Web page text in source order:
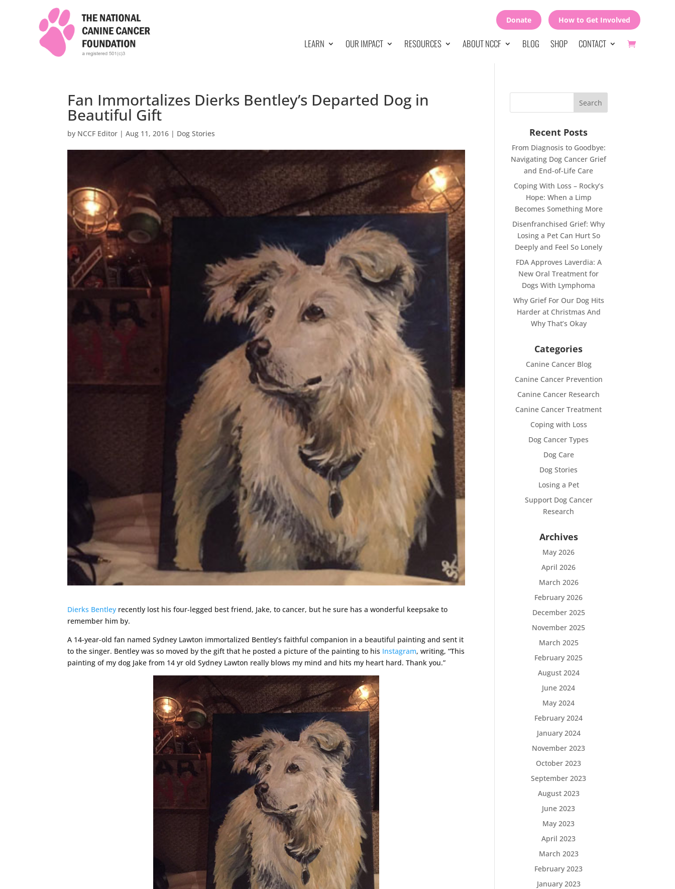
Donate How to Get Involved
LEARN OUR IMPACT RESOURCES ABOUT NCCF BLOG SHOP CONTACT
Fan Immortalizes Dierks Bentley’s Departed Dog in
Beautiful Gift
by NCCF Editor |Aug 11, 2016 | Dog Stories
Dierks Bentley recently lost his four-legged best friend, Jake, to cancer, but he sure has a wonderful keepsake to
remember him by.
A 14-year-old fan named Sydney Lawton immortalized Bentley’s faithful companion in a beautiful painting and sent it
to the singer. Bentley was so moved by the gift that he posted a picture of the painting to his Instagram, writing, “This
painting of my dog Jake from 14 yr old Sydney Lawton really blows my mind and hits my heart hard. Thank you.”
Recent Posts
From Diagnosis to Goodbye:
Navigating Dog Cancer Grief
and End-of-Life Care
Coping With Loss – Rocky’s
Hope: When a Limp
Becomes Something More
Disenfranchised Grief: Why
Losing a Pet Can Hurt So
Deeply and Feel So Lonely
FDA Approves Laverdia: A
New Oral Treatment for
Dogs With Lymphoma
Why Grief For Our Dog Hits
Harder at Christmas And
Why That’s Okay
Categories
Canine Cancer Blog
Canine Cancer Prevention
Canine Cancer Research
Canine Cancer Treatment
Coping with Loss
Dog Cancer Types
Dog Care
Dog Stories
Losing a Pet
Support Dog Cancer
Research
Archives
May 2026
April 2026
March 2026
February 2026
December 2025
November 2025
March 2025
February 2025
August 2024
June 2024
May 2024
February 2024
January 2024
November 2023
October 2023
September 2023
August 2023
June 2023
May 2023
April 2023
March 2023
February 2023
January 2023